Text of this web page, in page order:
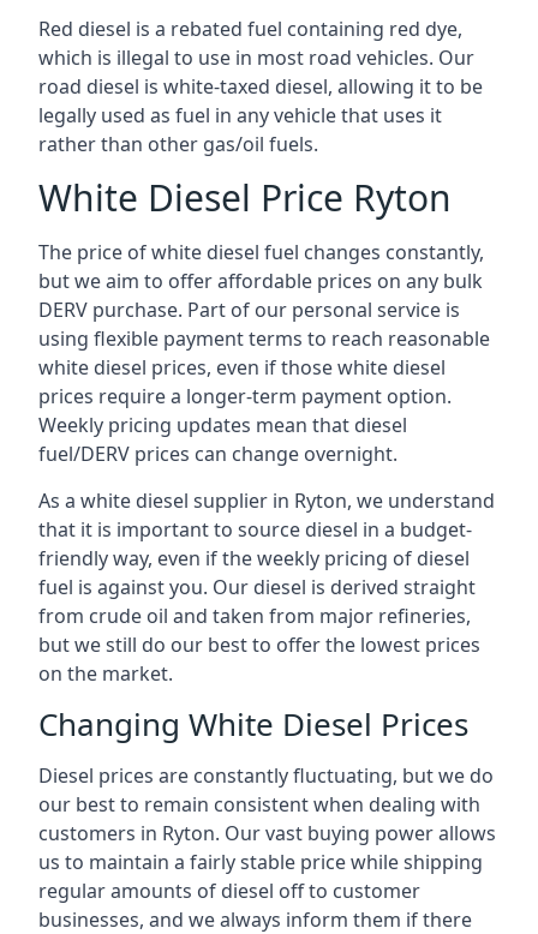
Red diesel is a rebated fuel containing red dye,
which is illegal to use in most road vehicles. Our
road diesel is white-taxed diesel, allowing it to be
legally used as fuel in any vehicle that uses it
rather than other gas/oil fuels.
White Diesel Price Ryton
The price of white diesel fuel changes constantly,
but we aim to offer affordable prices on any bulk
DERV purchase. Part of our personal service is
using flexible payment terms to reach reasonable
white diesel prices, even if those white diesel
prices require a longer-term payment option.
Weekly pricing updates mean that diesel
fuel/DERV prices can change overnight.
As a white diesel supplier in Ryton, we understand
that it is important to source diesel in a budget-
friendly way, even if the weekly pricing of diesel
fuel is against you. Our diesel is derived straight
from crude oil and taken from major refineries,
but we still do our best to offer the lowest prices
on the market.
Changing White Diesel Prices
Diesel prices are constantly fluctuating, but we do
our best to remain consistent when dealing with
customers in Ryton. Our vast buying power allows
us to maintain a fairly stable price while shipping
regular amounts of diesel off to customer
businesses, and we always inform them if there